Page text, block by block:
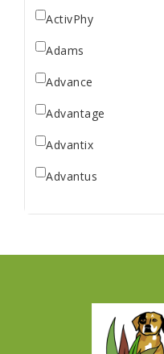
ActivPhy
Adams
Advance
Advantage
Advantix
Advantus
Answers